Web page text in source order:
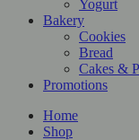
Yogurt
Bakery
Cookies
Bread
Cakes &
Promotions
Home
Shop